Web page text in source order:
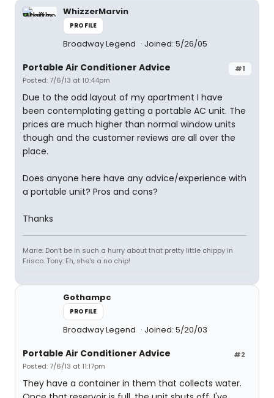
WhizzerMarvin
PROFILE
Broadway Legend Joined: 5/26/05
#1
Portable Air Conditioner Advice
Posted: 7/6/13 at 10:44pm
Due to the odd layout of my apartment I have
been contemplating getting a portable AC unit. The
prices are much higher than normal window units
though and the customer reviews are all over the
place.
Does anyone here have any advice/experience with
a portable unit? Pros and cons?
Thanks
Marie: Don't be in such a hurry about that pretty little chippy in
Frisco. Tony: Eh, she's a no chip!
Gothampc
PROFILE
Broadway Legend Joined: 5/20/03
#2
Portable Air Conditioner Advice
Posted: 7/6/13 at 11:17pm
They have a container in them that collects water.